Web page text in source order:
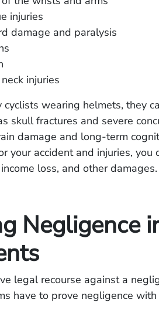
injuries
damage and paralysis
injuries
cyclists wearing helmets, they
skull fractures and severe
damage and long-term
your accident and injuries, you
loss, and other damages.
Negligence
legal recourse against a
have to prove negligence